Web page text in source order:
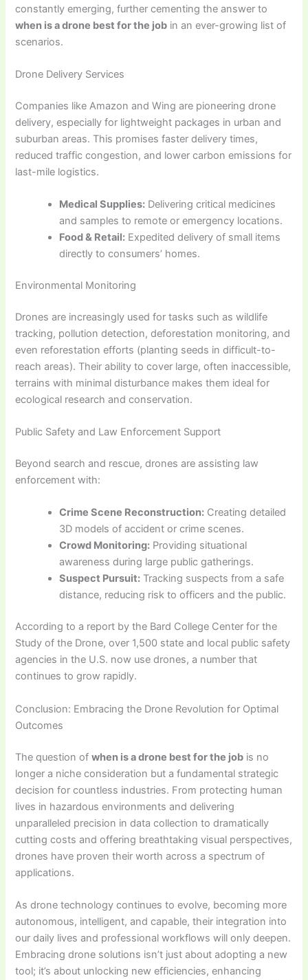
constantly emerging, further cementing the answer to
when is a drone best for the job in an ever-growing list of
scenarios.
Drone Delivery Services
Companies like Amazon and Wing are pioneering drone
delivery, especially for lightweight packages in urban and
suburban areas. This promises faster delivery times,
reduced traffic congestion, and lower carbon emissions for
last-mile logistics.
Medical Supplies: Delivering critical medicines
and samples to remote or emergency locations.
Food & Retail: Expedited delivery of small items
directly to consumers’ homes.
Environmental Monitoring
Drones are increasingly used for tasks such as wildlife
tracking, pollution detection, deforestation monitoring, and
even reforestation efforts (planting seeds in difficult-to-
reach areas). Their ability to cover large, often inaccessible,
terrains with minimal disturbance makes them ideal for
ecological research and conservation.
Public Safety and Law Enforcement Support
Beyond search and rescue, drones are assisting law
enforcement with:
Crime Scene Reconstruction: Creating detailed
3D models of accident or crime scenes.
Crowd Monitoring: Providing situational
awareness during large public gatherings.
Suspect Pursuit: Tracking suspects from a safe
distance, reducing risk to officers and the public.
According to a report by the Bard College Center for the
Study of the Drone, over 1,500 state and local public safety
agencies in the U.S. now use drones, a number that
continues to grow rapidly.
Conclusion: Embracing the Drone Revolution for Optimal
Outcomes
The question ofwhen is a drone best for the job is no
longer a niche consideration but a fundamental strategic
decision for countless industries. From protecting human
lives in hazardous environments and delivering
unparalleled precision in data collection to dramatically
cutting costs and offering breathtaking visual perspectives,
drones have proven their worth across a spectrum of
applications.
As drone technology continues to evolve, becoming more
autonomous, intelligent, and capable, their integration into
our daily lives and professional workflows will only deepen.
Embracing drone solutions isn’t just about adopting a new
tool; it’s about unlocking new efficiencies, enhancing